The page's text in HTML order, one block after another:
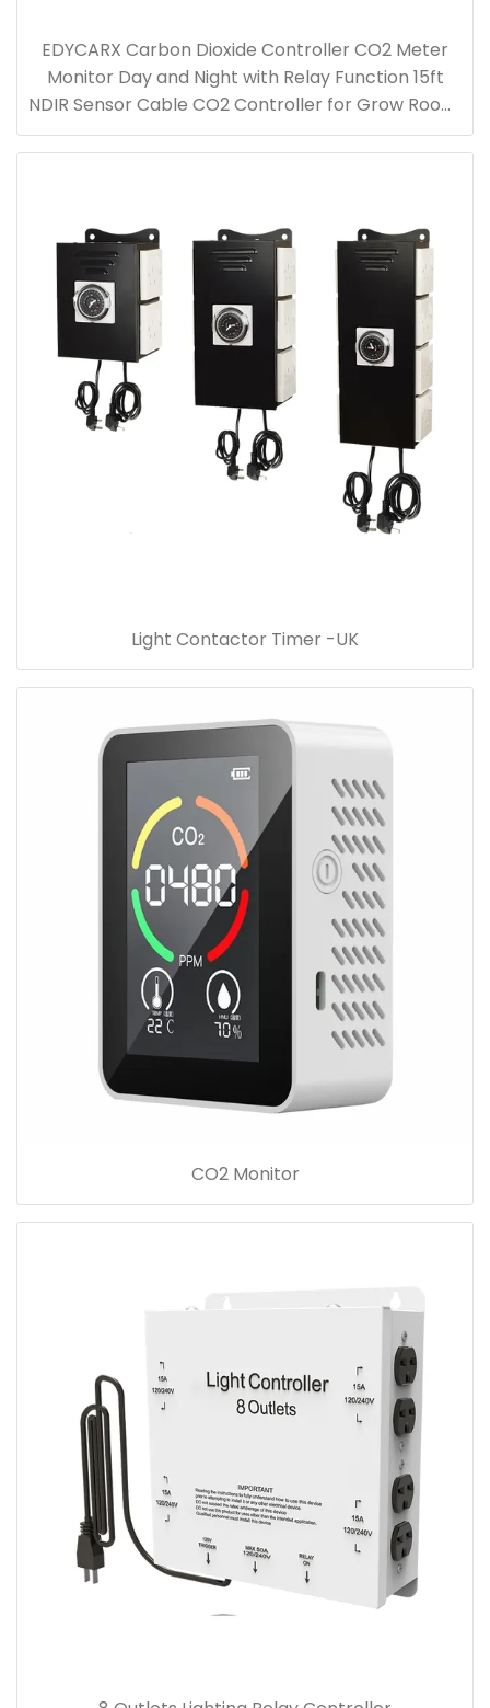
EDYCARX Carbon Dioxide Controller CO2 Meter
Monitor Day and Night with Relay Function 15ft
NDIR Sensor Cable CO2 Controller for Grow Room,
Greenhouse, Grow Tent, Home, Office, Factory
Light Contactor Timer -UK
CO2 Monitor